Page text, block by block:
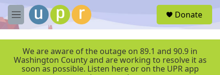
Skip to main content
M
e
Donate
We are aware of the outage on 89.1 and 90.9 in
Washington County and are working to resolve it as
soon as possible. Listen here or on the UPR app